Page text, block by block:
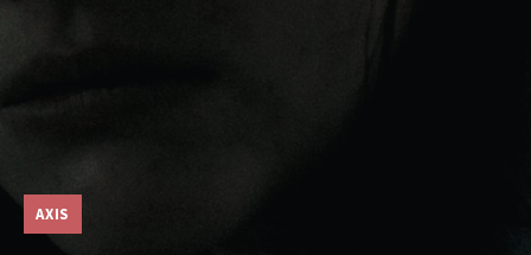
AXIS